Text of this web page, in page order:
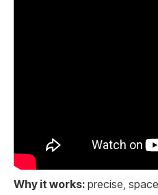
Why it works: precise,